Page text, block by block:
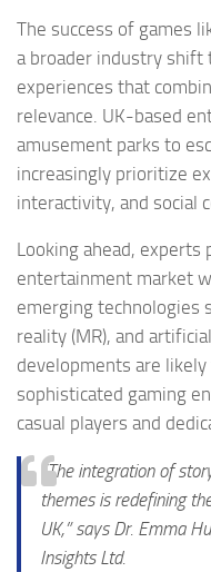
The success of games
a broader industry
experiences that
relevance. UK-based
amusement parks to
increasingly prioritize
interactivity, and social
Looking ahead, experts
entertainment market
emerging technologies
reality (MR), and
developments are
sophisticated gaming
casual players and
“The integration of
themes is redefining
UK,” says Dr. Emma
Insights Ltd.